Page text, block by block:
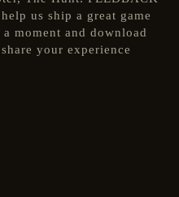
us ship a great game
moment and download
your experience